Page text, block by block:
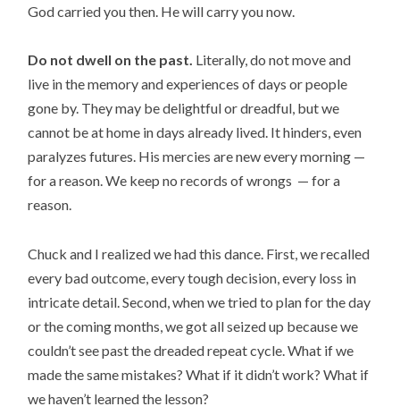
God carried you then. He will carry you now.
Do not dwell on the past. Literally, do not move and
live in the memory and experiences of days or people
gone by. They may be delightful or dreadful, but we
cannot be at home in days already lived. It hinders, even
paralyzes futures. His mercies are new every morning —
for a reason. We keep no records of wrongs — for a
reason.
Chuck and I realized we had this dance. First, we recalled
every bad outcome, every tough decision, every loss in
intricate detail. Second, when we tried to plan for the day
or the coming months, we got all seized up because we
couldn’t see past the dreaded repeat cycle. What if we
made the same mistakes? What if it didn’t work? What if
we haven’t learned the lesson?